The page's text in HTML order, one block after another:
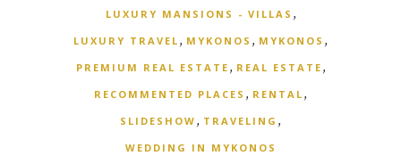
LUXURY MANSIONS - VILLAS ,
LUXURY TRAVEL , MYKONOS , MYKONOS ,
PREMIUM REAL ESTATE , REAL ESTATE ,
RECOMMENTED PLACES , RENTAL ,
SLIDESHOW , TRAVELING ,
WEDDING IN MYKONOS